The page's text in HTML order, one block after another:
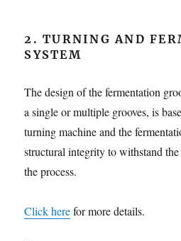
2. TURNING AND
SYSTEM
The design of the fermentation
a single or multiple grooves, is
turning machine and the
structural integrity to withstand
the process.
Click herefor more details.